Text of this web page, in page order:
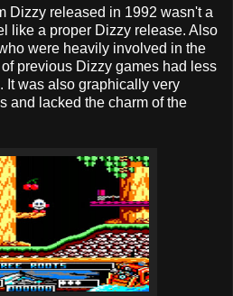
Dizzy released in 1992 wasn't a
like a proper Dizzy release. Also
were heavily involved in the
previous Dizzy games had less
It was also graphically very
and lacked the charm of the